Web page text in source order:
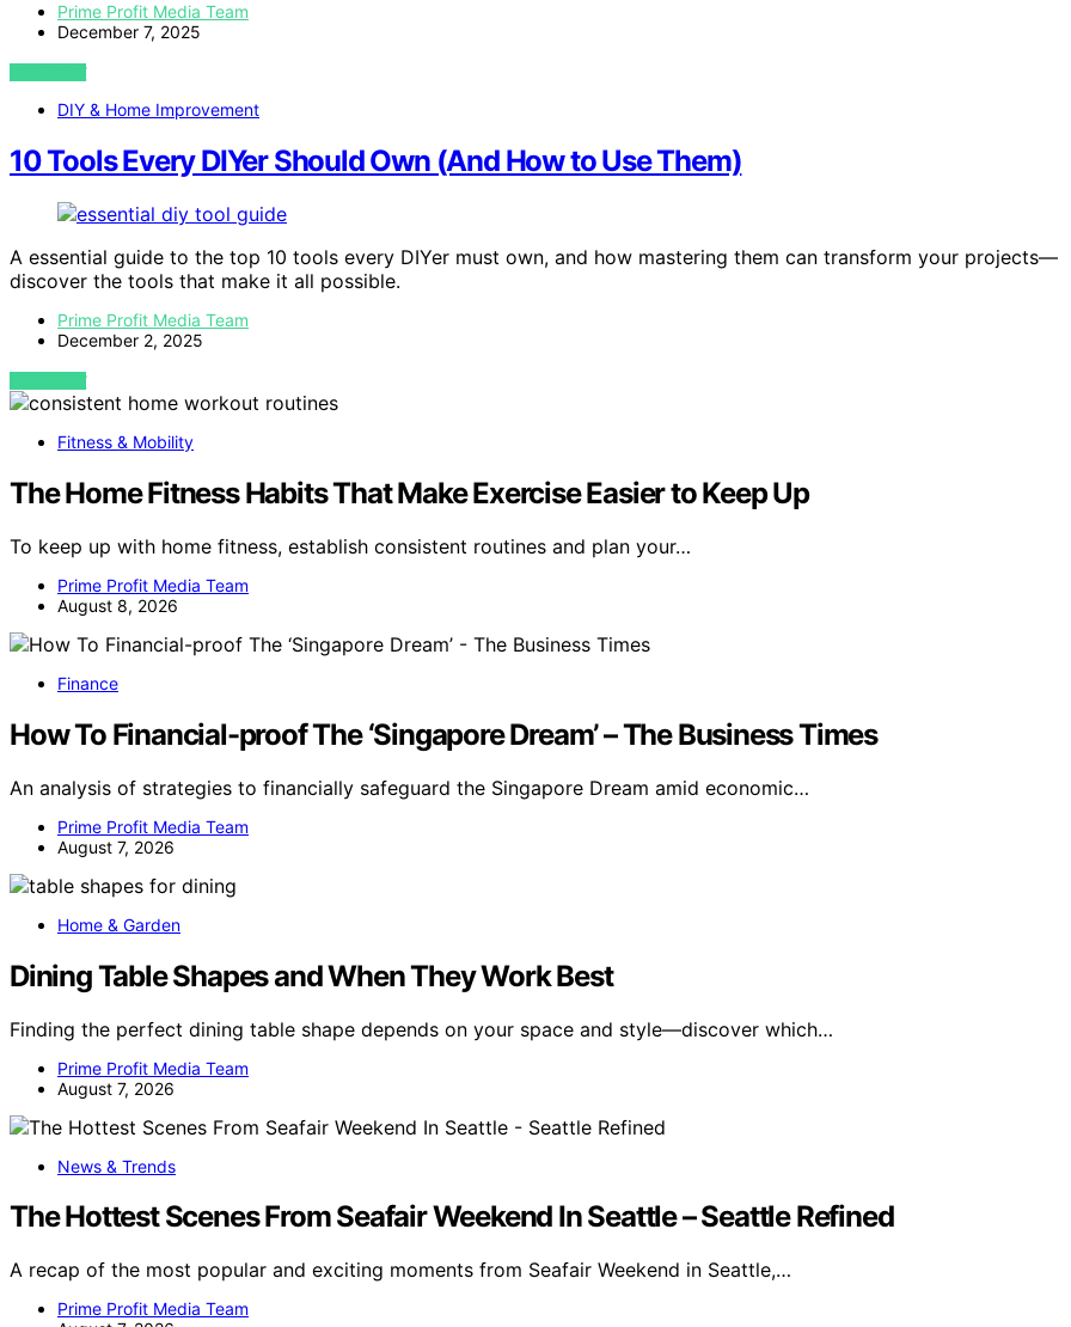
Prime Profit Media Team
December 7, 2025
VIEW POST
DIY & Home Improvement
10 Tools Every DIYer Should Own (And How to Use Them)
A essential guide to the top 10 tools every DIYer must own, and how mastering them can transform your projects—
discover the tools that make it all possible.
Prime Profit Media Team
December 2, 2025
VIEW POST
Fitness & Mobility
The Home Fitness Habits That Make Exercise Easier to Keep Up
To keep up with home fitness, establish consistent routines and plan your…
Prime Profit Media Team
August 8, 2026
Finance
How To Financial-proof The ‘Singapore Dream’ – The Business Times
An analysis of strategies to financially safeguard the Singapore Dream amid economic…
Prime Profit Media Team
August 7, 2026
Home & Garden
Dining Table Shapes and When They Work Best
Finding the perfect dining table shape depends on your space and style—discover which…
Prime Profit Media Team
August 7, 2026
News & Trends
The Hottest Scenes From Seafair Weekend In Seattle – Seattle Refined
A recap of the most popular and exciting moments from Seafair Weekend in Seattle,…
Prime Profit Media Team